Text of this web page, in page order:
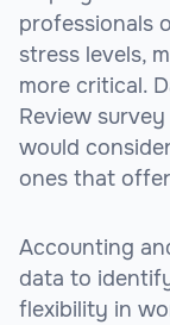
professionals
stress levels,
more critical.
Review
would
ones that
Accounting
data to
flexibility in